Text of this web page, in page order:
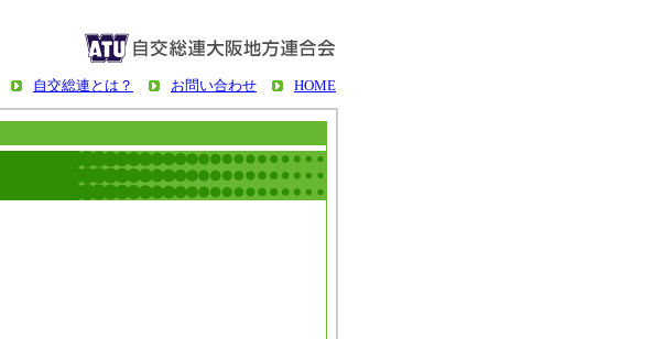
自交総連とは？ お問い合わせ HOME